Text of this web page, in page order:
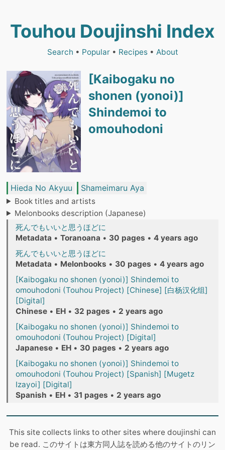
Touhou Doujinshi Index
Search • Popular• Recipes• About
[Kaibogaku no
shonen (yonoi)]
Shindemoi to
omouhodoni
Hieda No Akyuu Shameimaru Aya
Book titles and artists
Melonbooks description (Japanese)
死んでもいいと思うほどに
Metadata • Toranoana • 30 pages • 4 years ago
死んでもいいと思うほどに
Metadata • Melonbooks • 30 pages • 4 years ago
[Kaibogaku no shonen (yonoi)] Shindemoi to
omouhodoni (Touhou Project) [Chinese] [白杨汉化组]
[Digital]
Chinese • EH • 32 pages • 2 years ago
[Kaibogaku no shonen (yonoi)] Shindemoi to
omouhodoni (Touhou Project) [Digital]
Japanese • EH • 30 pages • 2 years ago
[Kaibogaku no shonen (yonoi)] Shindemoi to
omouhodoni (Touhou Project) [Spanish] [Mugetz
Izayoi] [Digital]
Spanish • EH • 31 pages • 2 years ago
This site collects links to other sites where doujinshi can
be read. このサイトは東方同人誌を読める他のサイトのリン